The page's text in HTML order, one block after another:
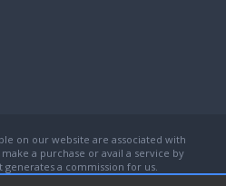
on our website are associated with
a purchase or avail a service by
generates a commission for us.